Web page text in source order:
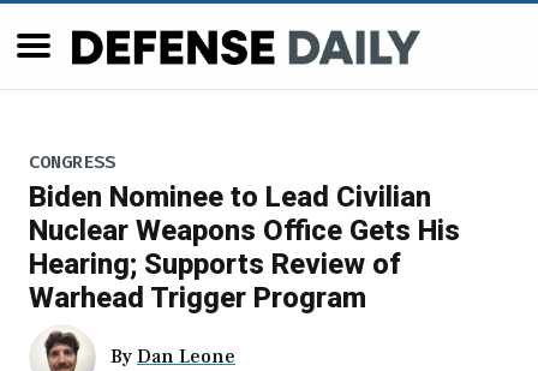
CONGRESS
Biden Nominee to Lead Civilian
Nuclear Weapons Office Gets His
Hearing; Supports Review of
Warhead Trigger Program
By Dan Leone